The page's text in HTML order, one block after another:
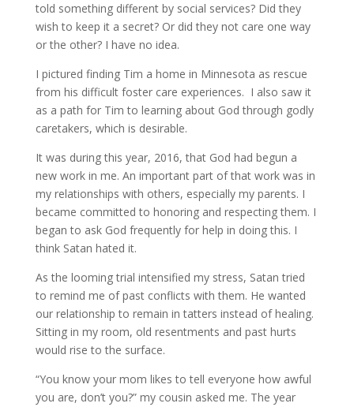
told something different by social services? Did they
wish to keep it a secret? Or did they not care one way
or the other? I have no idea.
I pictured finding Tim a home in Minnesota as rescue
from his difficult foster care experiences. I also saw it
as a path for Tim to learning about God through godly
caretakers, which is desirable.
It was during this year, 2016, that God had begun a
new work in me. An important part of that work was in
my relationships with others, especially my parents. I
became committed to honoring and respecting them. I
began to ask God frequently for help in doing this. I
think Satan hated it.
As the looming trial intensified my stress, Satan tried
to remind me of past conflicts with them. He wanted
our relationship to remain in tatters instead of healing.
Sitting in my room, old resentments and past hurts
would rise to the surface.
“You know your mom likes to tell everyone how awful
you are, don’t you?” my cousin asked me. The year